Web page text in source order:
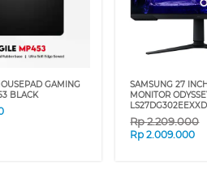
GAMING
BLACK
SAMSUNG 27
MONITOR
LS27DG302EEXXD
Rp2.209.000
Rp2.009.000